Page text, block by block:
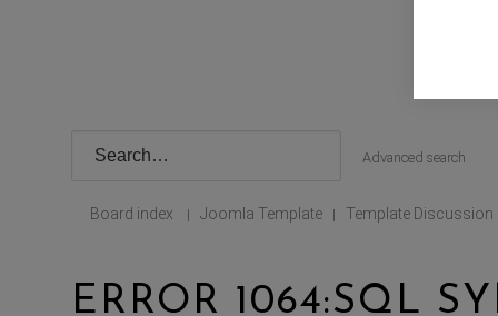
Advanced search
Board index | Joomla Template | Template Discussion
ERROR 1064:SQL